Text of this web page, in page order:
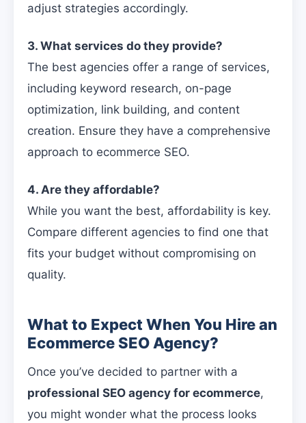
adjust strategies accordingly.
3. What services do they provide?
The best agencies offer a range of services,
including keyword research, on-page
optimization, link building, and content
creation. Ensure they have a comprehensive
approach to ecommerce SEO.
4. Are they affordable?
While you want the best, affordability is key.
Compare different agencies to find one that
fits your budget without compromising on
quality.
What to Expect When You Hire an
Ecommerce SEO Agency?
Once you’ve decided to partner with a
professional SEO agency for ecommerce,
you might wonder what the process looks